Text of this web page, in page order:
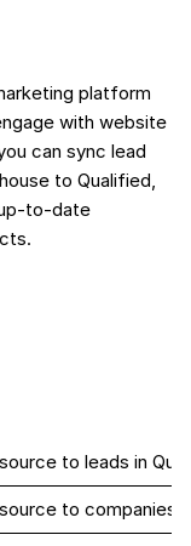
platform
with website
can sync lead
to Qualified,
to-date
to leads in
to companies